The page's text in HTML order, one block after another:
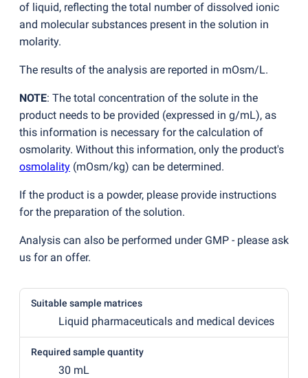
of liquid, reflecting the total number of dissolved ionic
and molecular substances present in the solution in
molarity.
The results of the analysis are reported in mOsm/L.
NOTE: The total concentration of the solute in the
product needs to be provided (expressed in g/mL), as
this information is necessary for the calculation of
osmolarity. Without this information, only the product's
osmolality (mOsm/kg) can be determined.
If the product is a powder, please provide instructions
for the preparation of the solution.
Analysis can also be performed under GMP - please ask
us for an offer.
Suitable sample matrices
Liquid pharmaceuticals and medical devices
Required sample quantity
30 mL